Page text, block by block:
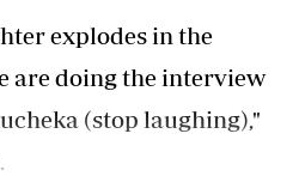
explodes in the
are doing the interview
(stop laughing),"